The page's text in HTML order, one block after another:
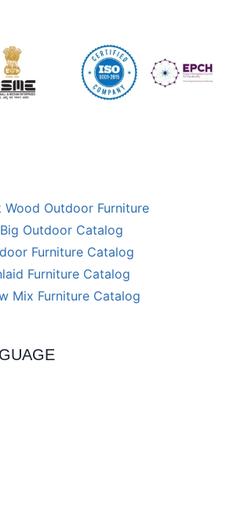
Wood Outdoor Furniture
Big Outdoor Catalog
Furniture Catalog
Furniture Catalog
Mix Furniture Catalog